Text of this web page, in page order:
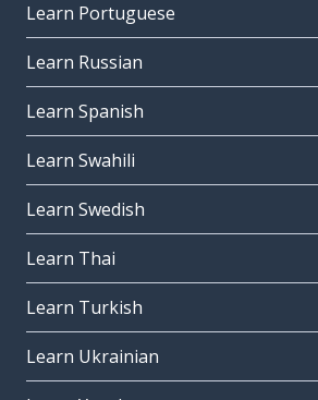
Learn Portuguese
Learn Russian
Learn Spanish
Learn Swahili
Learn Swedish
Learn Thai
Learn Turkish
Learn Ukrainian